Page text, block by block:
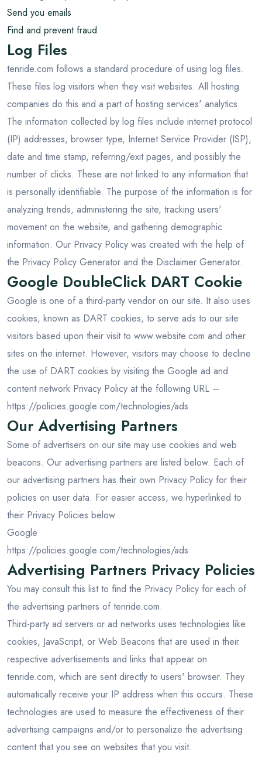
Send you emails
Find and prevent fraud
Log Files
tenride.com follows a standard procedure of using log files.
These files log visitors when they visit websites. All hosting
companies do this and a part of hosting services' analytics.
The information collected by log files include internet protocol
(IP) addresses, browser type, Internet Service Provider (ISP),
date and time stamp, referring/exit pages, and possibly the
number of clicks. These are not linked to any information that
is personally identifiable. The purpose of the information is for
analyzing trends, administering the site, tracking users'
movement on the website, and gathering demographic
information. Our Privacy Policy was created with the help of
the Privacy Policy Generator and the Disclaimer Generator.
Google DoubleClick DART Cookie
Google is one of a third-party vendor on our site. It also uses
cookies, known as DART cookies, to serve ads to our site
visitors based upon their visit to www.website.com and other
sites on the internet. However, visitors may choose to decline
the use of DART cookies by visiting the Google ad and
content network Privacy Policy at the following URL –
https://policies.google.com/technologies/ads
Our Advertising Partners
Some of advertisers on our site may use cookies and web
beacons. Our advertising partners are listed below. Each of
our advertising partners has their own Privacy Policy for their
policies on user data. For easier access, we hyperlinked to
their Privacy Policies below.
Google
https://policies.google.com/technologies/ads
Advertising Partners Privacy Policies
You may consult this list to find the Privacy Policy for each of
the advertising partners of tenride.com.
Third-party ad servers or ad networks uses technologies like
cookies, JavaScript, or Web Beacons that are used in their
respective advertisements and links that appear on
tenride.com, which are sent directly to users' browser. They
automatically receive your IP address when this occurs. These
technologies are used to measure the effectiveness of their
advertising campaigns and/or to personalize the advertising
content that you see on websites that you visit.